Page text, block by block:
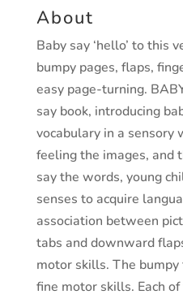
About
Baby say ‘hello’ to this
bumpy pages, flaps,
easy page-turning.
say book, introducing
vocabulary in a sensory
feeling the images, and
say the words, young
senses to acquire
association between
tabs and downward
motor skills. The
fine motor skills. Each